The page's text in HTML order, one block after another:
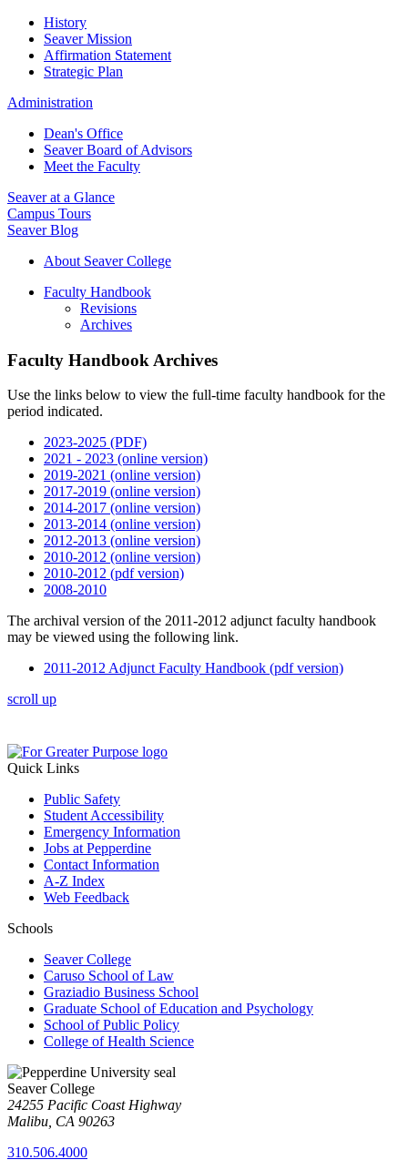
History
Seaver Mission
Affirmation Statement
Strategic Plan
Administration
Dean's Office
Seaver Board of Advisors
Meet the Faculty
Seaver at a Glance
Campus Tours
Seaver Blog
About Seaver College
Faculty Handbook
Revisions
Archives
Faculty Handbook Archives
Use the links below to view the full-time faculty handbook for the
period indicated.
2023-2025 (PDF)
2021 - 2023 (online version)
2019-2021 (online version)
2017-2019 (online version)
2014-2017 (online version)
2013-2014 (online version)
2012-2013 (online version)
2010-2012 (online version)
2010-2012 (pdf version)
2008-2010
The archival version of the 2011-2012 adjunct faculty handbook
may be viewed using the following link.
2011-2012 Adjunct Faculty Handbook (pdf version)
scroll up
Quick Links
Public Safety
Student Accessibility
Emergency Information
Jobs at Pepperdine
Contact Information
A-Z Index
Web Feedback
Schools
Seaver College
Caruso School of Law
Graziadio Business School
Graduate School of Education and Psychology
School of Public Policy
College of Health Science
Seaver College
24255 Pacific Coast Highway
Malibu, CA 90263
310.506.4000